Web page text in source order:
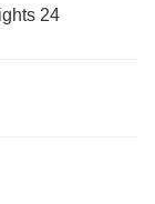
24